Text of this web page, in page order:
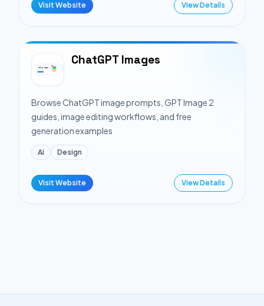
Visit Website View Details
ChatGPT Images
Browse ChatGPT image prompts, GPT Image 2
guides, image editing workflows, and free
generation examples
Ai Design
Visit Website View Details